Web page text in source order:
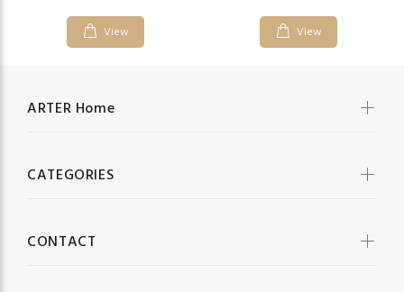
View View
ARTER Home
CATEGORIES
CONTACT